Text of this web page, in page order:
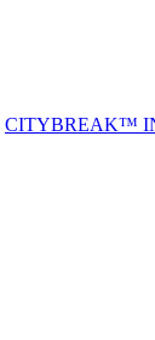
CITYBREAK™